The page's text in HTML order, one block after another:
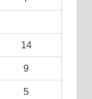
14
9
5